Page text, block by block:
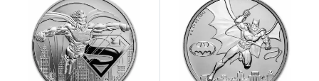
Read more about2021 Niue 1 oz Silver $2
Read more